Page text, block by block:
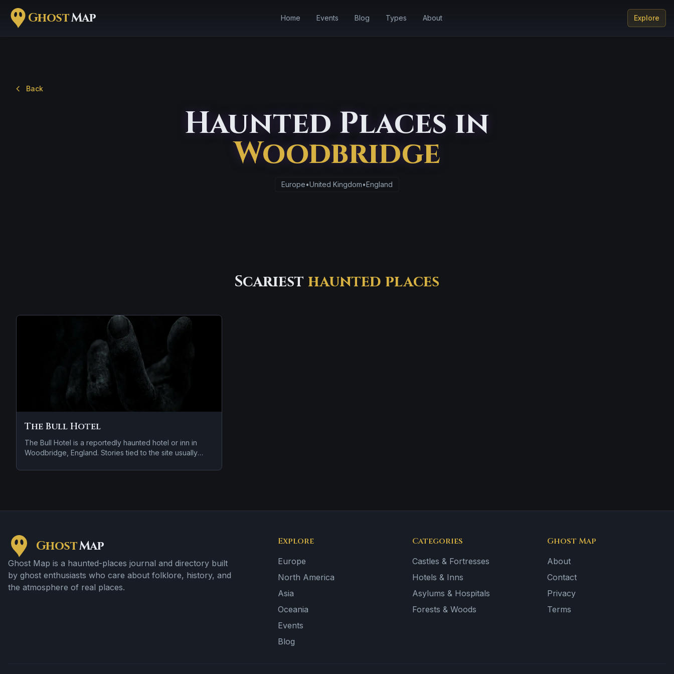
GhostMap Home Events Blog Types About Explore
Back
Haunted Places in
Woodbridge
Europe•United Kingdom•England
Scariest haunted places
The Bull Hotel
The Bull Hotel is a reportedly haunted hotel or inn in
Woodbridge, England. Stories tied to the site usually
GhostMap
Ghost Map is a haunted-places journal and directory built
by ghost enthusiasts who care about folklore, history, and
the atmosphere of real places.
Explore
Europe
North America
Asia
Oceania
Events
Blog
Categories
Castles & Fortresses
Hotels & Inns
Asylums & Hospitals
Forests & Woods
Ghost Map
About
Contact
Privacy
Terms